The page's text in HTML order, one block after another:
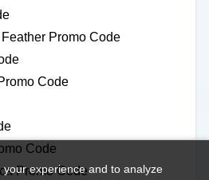
Promo Code
Code
Code
Promo Code
experience and to analyze